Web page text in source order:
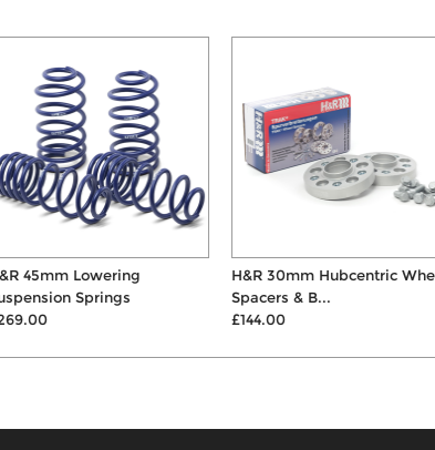
45mm Lowering
Springs
H&R 30mm Hubcentric Wheel
Spacers & B...
£144.00